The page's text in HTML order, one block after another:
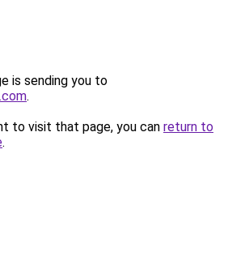
is sending you to
.
to visit that page, you can return to
.